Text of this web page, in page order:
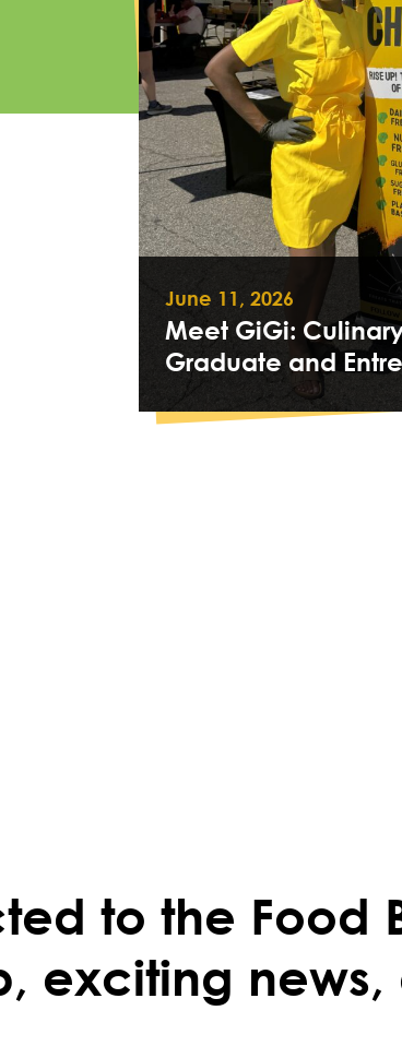
June 11, 2026
Meet GiGi:
Graduate and
to the Food
exciting news,